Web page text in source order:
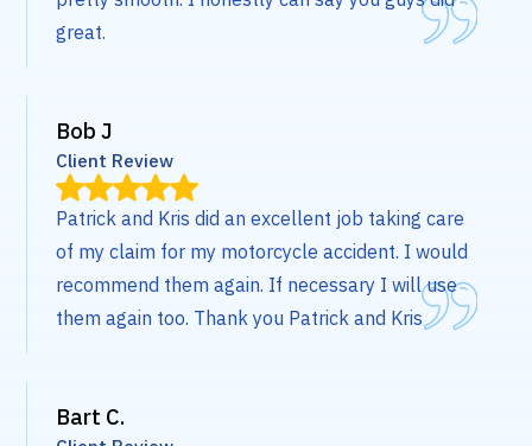
great.
Bob J
Client Review
Patrick and Kris did an excellent job taking care
of my claim for my motorcycle accident. I would
recommend them again. If necessary I will use
them again too. Thank you Patrick and Kris
Bart C.